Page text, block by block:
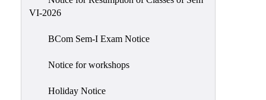
VI-2026
BCom Sem-I Exam Notice
Notice for workshops
Holiday Notice